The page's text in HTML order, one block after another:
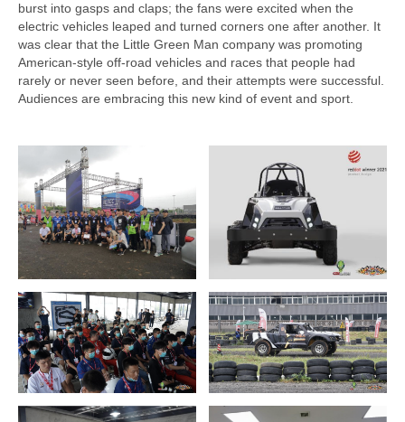
burst into gasps and claps; the fans were excited when the
electric vehicles leaped and turned corners one after another. It
was clear that the Little Green Man company was promoting
American-style off-road vehicles and races that people had
rarely or never seen before, and their attempts were successful.
Audiences are embracing this new kind of event and sport.